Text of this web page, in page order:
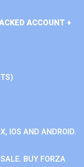
ACCOUNT +
IOS AND ANDROID.
BUY FORZA